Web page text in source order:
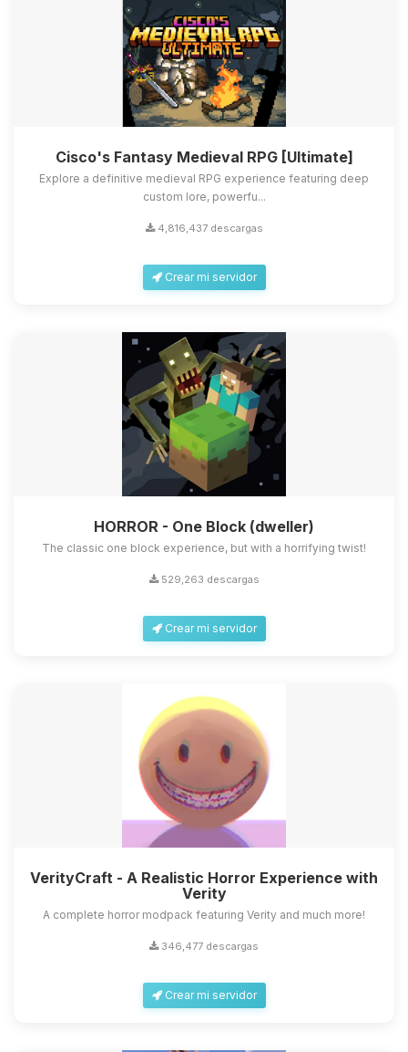
Cisco's Fantasy Medieval RPG [Ultimate]
Explore a definitive medieval RPG experience featuring deep
custom lore, powerfu...
4,816,437 descargas
Crear mi servidor
HORROR - One Block (dweller)
The classic one block experience, but with a horrifying twist!
529,263 descargas
Crear mi servidor
VerityCraft - A Realistic Horror Experience with
Verity
A complete horror modpack featuring Verity and much more!
346,477 descargas
Crear mi servidor